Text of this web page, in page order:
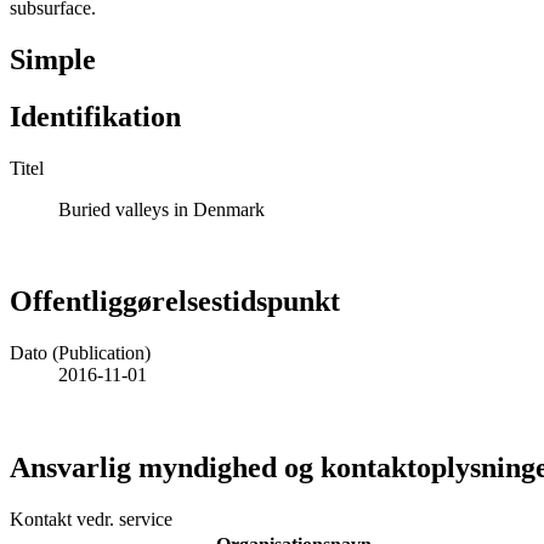
subsurface.
Simple
Identifikation
Titel
Buried valleys in Denmark
Offentliggørelsestidspunkt
Dato (Publication)
2016-11-01
Ansvarlig myndighed og
Kontakt vedr. service